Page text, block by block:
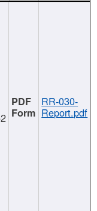
RR-030-
Report.pdf